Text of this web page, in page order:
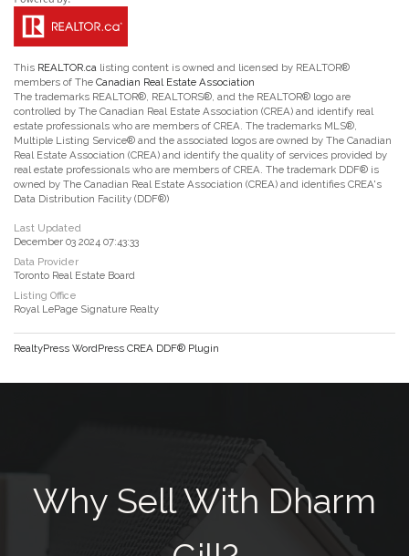
This REALTOR.ca listing content is owned and licensed by REALTOR®
members of The Canadian Real Estate Association
The trademarks REALTOR®, REALTORS®, and the REALTOR® logo are
controlled by The Canadian Real Estate Association (CREA) and identify real
estate professionals who are members of CREA. The trademarks MLS®,
Multiple Listing Service® and the associated logos are owned by The Canadian
Real Estate Association (CREA) and identify the quality of services provided by
real estate professionals who are members of CREA. The trademark DDF® is
owned by The Canadian Real Estate Association (CREA) and identifies CREA's
Data Distribution Facility (DDF®)
Last Updated
December 03 2024 07:43:33
Data Provider
Toronto Real Estate Board
Listing Office
Royal LePage Signature Realty
RealtyPress WordPress CREA DDF® Plugin
Why Sell With Dharm